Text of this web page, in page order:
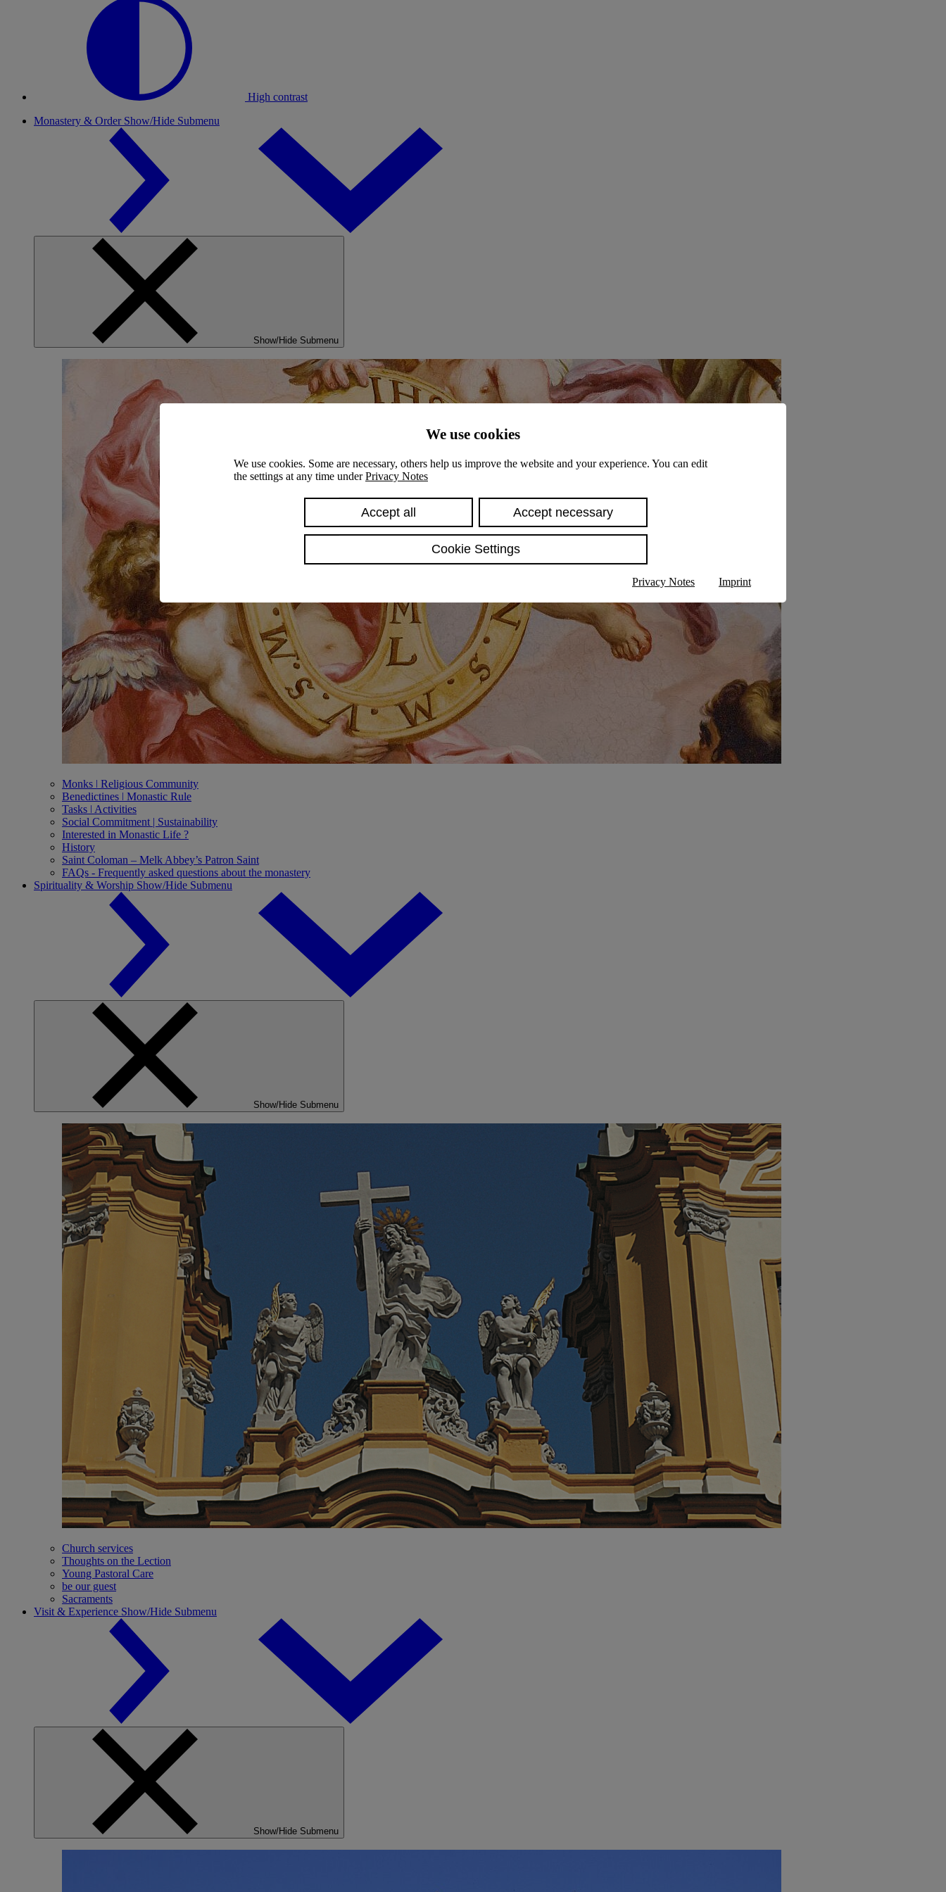
We use cookies
We use cookies. Some are necessary, others help us improve the website and your experience. You can edit
the settings at any time underPrivacy Notes
Accept all Accept necessary
Cookie Settings
Privacy Notes Imprint
High contrast
Monastery & Order Show/Hide Submenu
Show/Hide Submenu
Monks ǀ Religious Community
Benedictines ǀ Monastic Rule
Tasks ǀ Activities
Social Commitment | Sustainability
Interested in Monastic Life ?
History
Saint Coloman – Melk Abbey’s Patron Saint
FAQs - Frequently asked questions about the monastery
Spirituality & Worship Show/Hide Submenu
Show/Hide Submenu
Church services
Thoughts on the Lection
Young Pastoral Care
be our guest
Sacraments
Visit & Experience Show/Hide Submenu
Show/Hide Submenu